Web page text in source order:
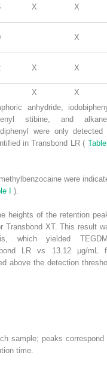
X X
X
X X
X
X
anhydride,
stibine, and
were only detected
in Transbond LR (
were
I ).
heights of the retention
Transbond XT. This result
which yielded
LR vs 13.12 μg/mL
above the detection
sample; peaks correspond
time.